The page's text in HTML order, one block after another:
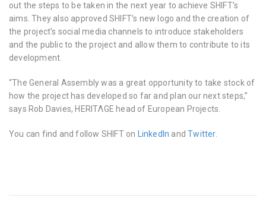
out the steps to be taken in the next year to achieve SHIFT’s
aims. They also approved SHIFT’s new logo and the creation of
the project’s social media channels to introduce stakeholders
and the public to the project and allow them to contribute to its
development.
“The General Assembly was a great opportunity to take stock of
how the project has developed so far and plan our next steps,”
says Rob Davies, HERITΛGE head of European Projects.
You can find and follow SHIFT on LinkedIn andTwitter.